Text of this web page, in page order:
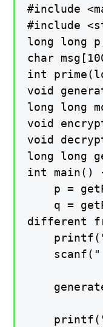
#include
#include
long long
char
int
void
long long
void
void
long long
int main()
p =
q =
different